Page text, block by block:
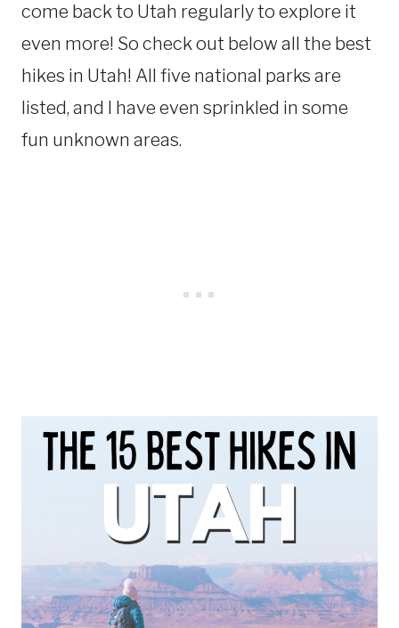
come back to Utah regularly to explore it
even more! So check out below all the best
hikes in Utah! All five national parks are
listed, and I have even sprinkled in some
fun unknown areas.